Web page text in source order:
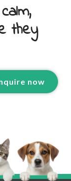
they
now